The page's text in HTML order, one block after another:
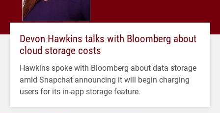
Devon Hawkins talks with Bloomberg about
cloud storage costs
Hawkins spoke with Bloomberg about data storage
amid Snapchat announcing it will begin charging
users for its in-app storage feature.